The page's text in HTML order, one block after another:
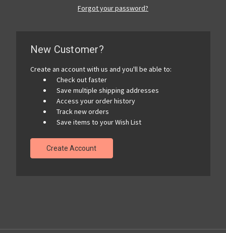
Forgot your password?
New Customer?
Create an account with us and you'll be able to:
Check out faster
Save multiple shipping addresses
Access your order history
Track new orders
Save items to your Wish List
Create Account